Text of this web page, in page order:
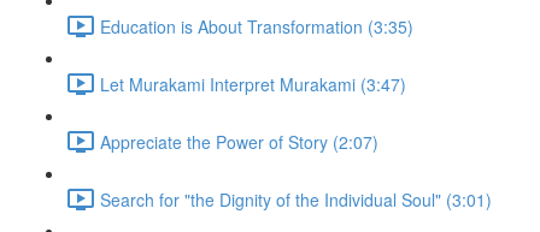
Education is About Transformation (3:35)
Let Murakami Interpret Murakami (3:47)
Appreciate the Power of Story (2:07)
Search for "the Dignity of the Individual Soul" (3:01)